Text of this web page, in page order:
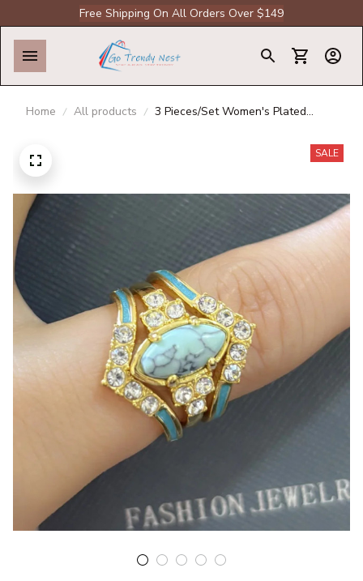
Free Shipping On All Orders Over $149
Home All products
3 Pieces/Set Women's Plated
SALE